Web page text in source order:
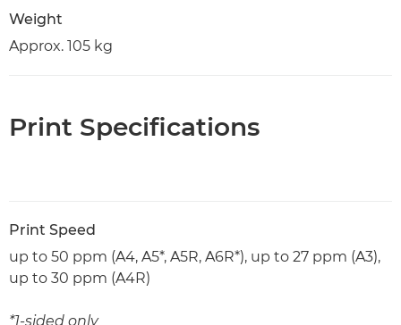
Weight
Approx. 105 kg
Print Specifications
Print Speed
up to 50 ppm (A4, A5*, A5R, A6R*), up to 27 ppm (A3),
up to 30 ppm (A4R)
*1-sided only